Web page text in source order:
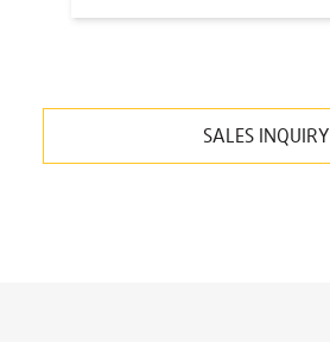
SALES INQUIRY